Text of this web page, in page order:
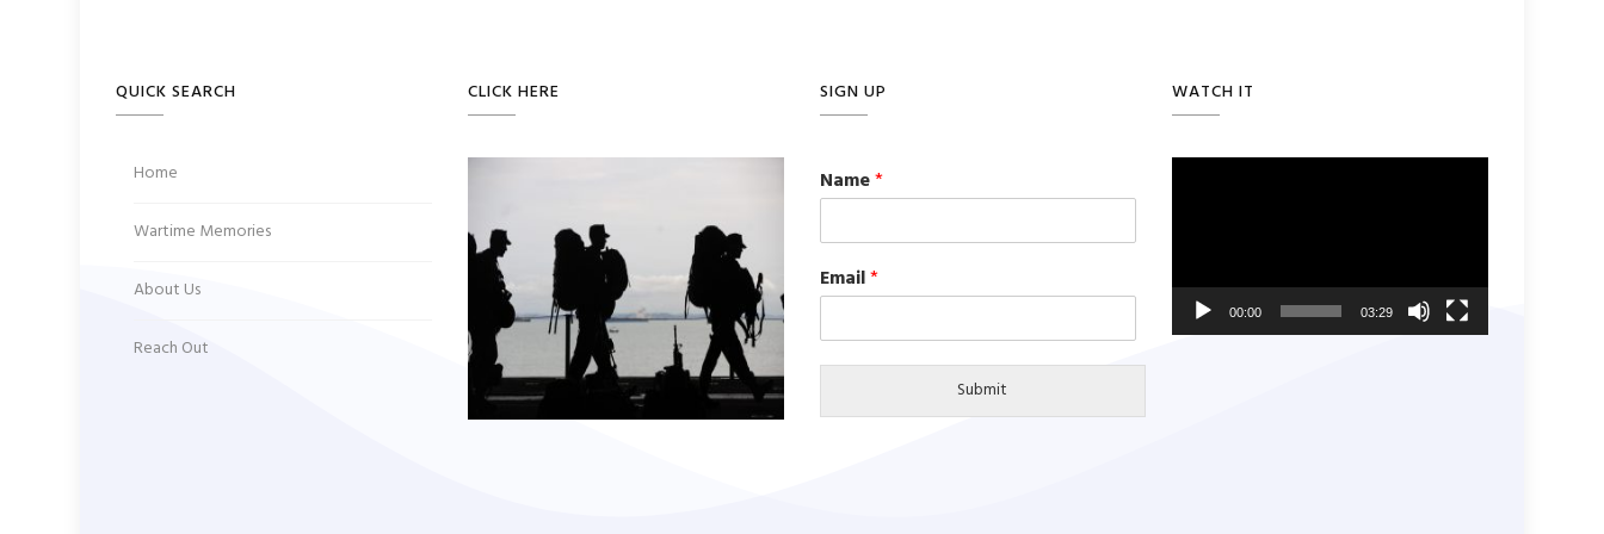
QUICK SEARCH
Home
Wartime Memories
About Us
Reach Out
CLICK HERE SIGN UP
Name*
Email*
Submit
WATCH IT
00:00 03:29